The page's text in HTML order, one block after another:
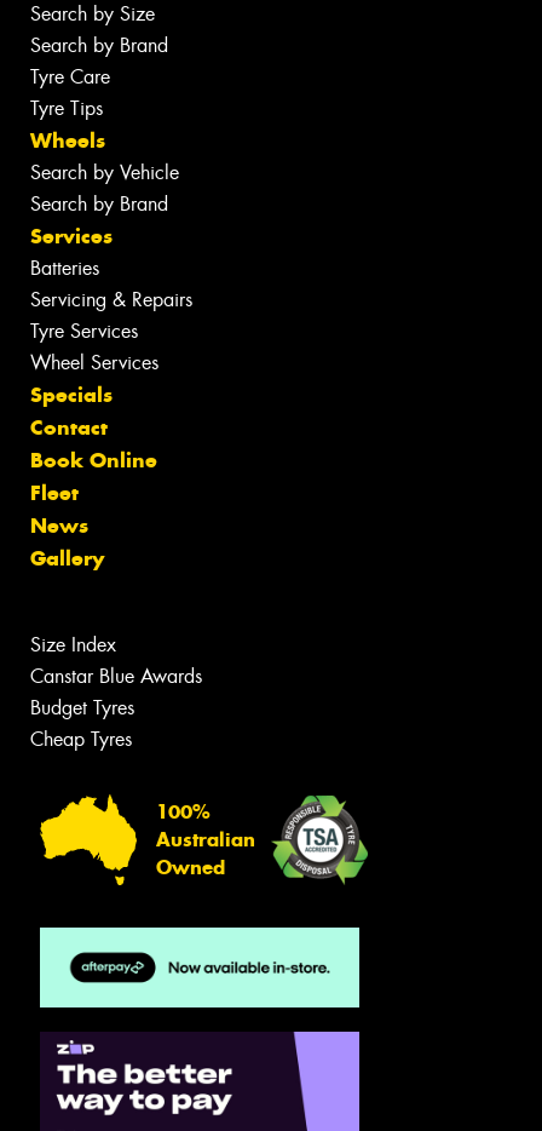
Search by Size
Search by Brand
Tyre Care
Tyre Tips
Wheels
Search by Vehicle
Search by Brand
Services
Batteries
Servicing & Repairs
Tyre Services
Wheel Services
Specials
Contact
Book Online
Fleet
News
Gallery
Size Index
Canstar Blue Awards
Budget Tyres
Cheap Tyres
100%
Australian
Owned